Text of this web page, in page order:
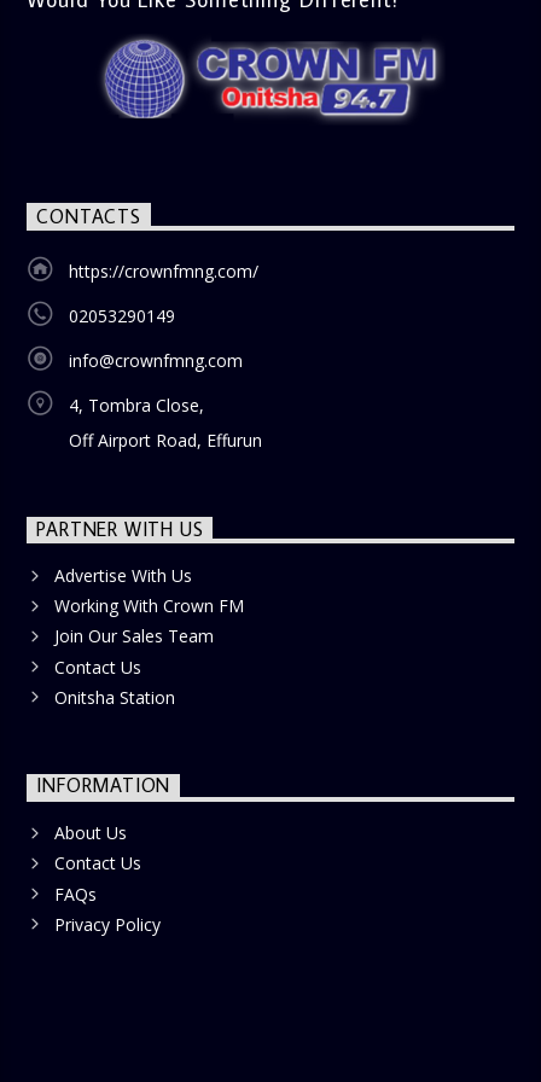
CONTACTS
https://crownfmng.com/
02053290149
info@crownfmng.com
4, Tombra Close,
Off Airport Road, Effurun
PARTNER WITH US
Advertise With Us
Working With Crown FM
Join Our Sales Team
Contact Us
Onitsha Station
INFORMATION
About Us
Contact Us
FAQs
Privacy Policy